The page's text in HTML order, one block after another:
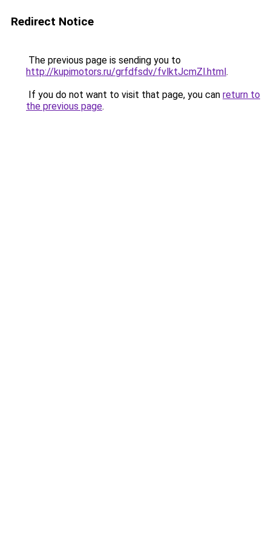
Redirect Notice
The previous page is sending you to
http://kupimotors.ru/grfdfsdv/fvlktJcmZl.html.
If you do not want to visit that page, you can return to
the previous page.